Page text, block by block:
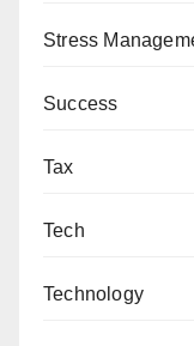
Stress
Success
Tax
Tech
Technology